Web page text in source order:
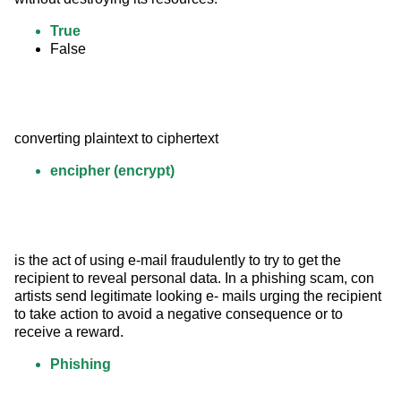
True
False
converting plaintext to ciphertext
encipher (encrypt)
is the act of using e-mail fraudulently to try to get the
recipient to reveal personal data. In a phishing scam, con
artists send legitimate looking e- mails urging the recipient
to take action to avoid a negative consequence or to
receive a reward.
Phishing